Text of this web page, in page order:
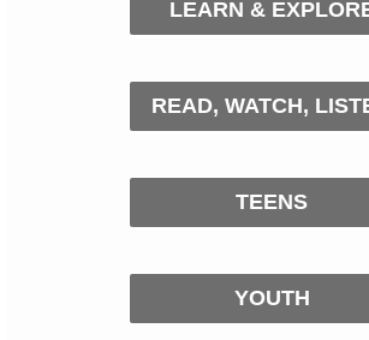
LEARN &
READ, WATCH,
TEENS
YOUTH